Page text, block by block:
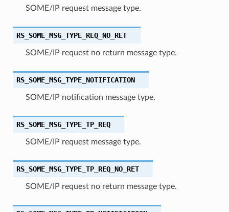
SOME/IP request message type.
RS_SOME_MSG_TYPE_REQ_NO_RET
SOME/IP request no return message type.
RS_SOME_MSG_TYPE_NOTIFICATION
SOME/IP notification message type.
RS_SOME_MSG_TYPE_TP_REQ
SOME/IP request message type.
RS_SOME_MSG_TYPE_TP_REQ_NO_RET
SOME/IP request no return message type.